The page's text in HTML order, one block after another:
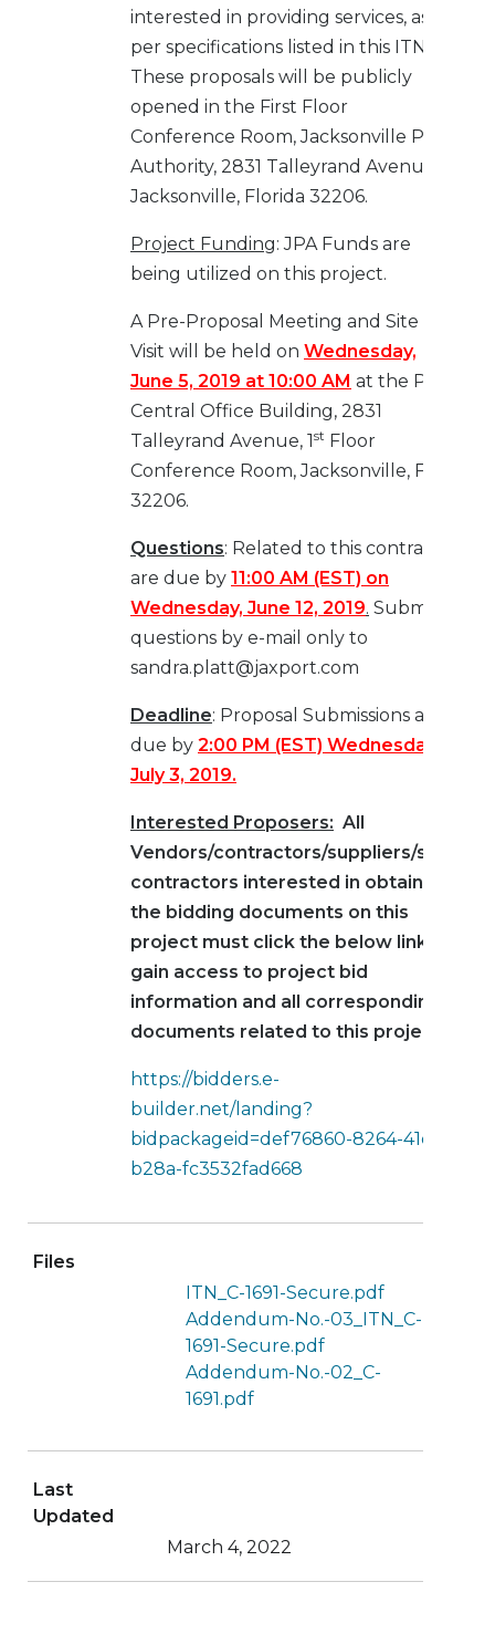
interested in providing services, as
per specifications listed in this ITN.
These proposals will be publicly
opened in the First Floor
Conference Room, Jacksonville Port
Authority, 2831 Talleyrand Avenue,
Jacksonville, Florida 32206.
Project Funding: JPA Funds are
being utilized on this project.
A Pre-Proposal Meeting and Site
Visit will be held on Wednesday,
June 5, 2019 at 10:00 AM at the Port
Central Office Building, 2831
Talleyrand Avenue, 1 st Floor
Conference Room, Jacksonville, FL
32206.
Questions: Related to this contract
are due by 11:00 AM (EST) on
Wednesday, June 12, 2019. Submit
questions by e-mail only to
sandra.platt@jaxport.com
Deadline: Proposal Submissions are
due by 2:00 PM (EST) Wednesday,
July 3, 2019.
Interested Proposers: All
Vendors/contractors/suppliers/sub-
contractors interested in obtaining
the bidding documents on this
project must click the below link to
gain access to project bid
information and all corresponding
documents related to this project:
https://bidders.e-
builder.net/landing?
bidpackageid=def76860-8264-41e8-
b28a-fc3532fad668
Files
ITN_C-1691-Secure.pdf
Addendum-No.-03_ITN_C-
1691-Secure.pdf
Addendum-No.-02_C-
1691.pdf
Last
Updated
March 4, 2022